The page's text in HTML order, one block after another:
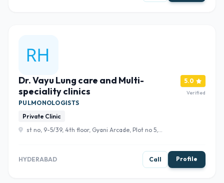
Dr. Vayu Lung care and Multi-
speciality clinics
PULMONOLOGISTS
Private Clinic
st no, 9-5/39, 4th floor, Gyani Arcade, Plot no 5,
5.0
Verified
HYDERABAD Call Profile